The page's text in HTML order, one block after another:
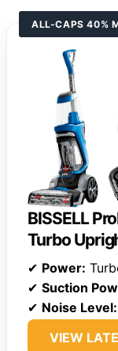
ALL-CAPS 40%
BISSELL
Turbo
✔ Power:
✔ Suction
✔ Noise Level:
VIEW